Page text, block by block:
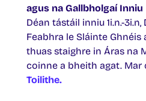
agus na Gallbholgaí Inniu
Déan tástáil inniu 1i.n.-
Feabhra le Sláinte Ghnéis
thuas staighre in Áras na
coinne a bheith agat. Mar
Toilithe.